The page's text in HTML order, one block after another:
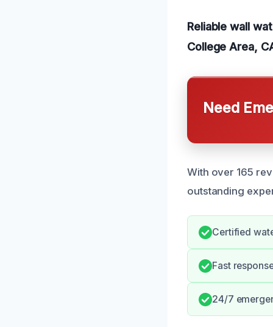
Reliable wall
College Area,
Need
With over 165
outstanding
Certified
Fast
24/7